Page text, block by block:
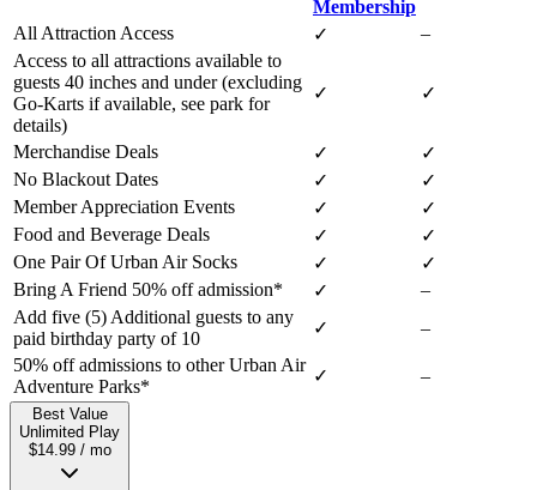
Membership
All Attraction Access ✓
–
Access to all attractions available to
guests 40 inches and under (excluding
Go-Karts if available, see park for
details)
✓ ✓
Merchandise Deals ✓
✓
No Blackout Dates
✓
✓
Member Appreciation Events
✓
✓
Food and Beverage Deals
✓
✓
One Pair Of Urban Air Socks
✓
✓
Bring A Friend 50% off admission*
✓
–
Add five (5) Additional guests to any
paid birthday party of 10
✓
–
50% off admissions to other Urban Air
Adventure Parks*
✓ –
Best Value
Unlimited Play
$14.99 / mo